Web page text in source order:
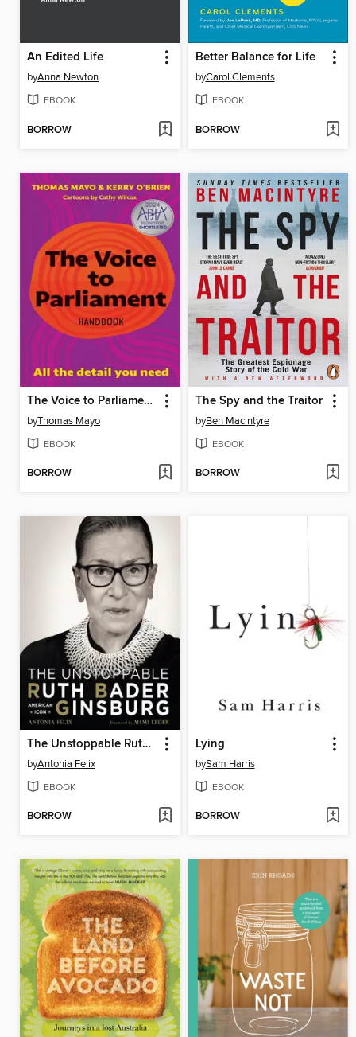
An Edited Life
byAnna Newton
EBOOK
BORROW
Better Balance for Life
byCarol Clements
EBOOK
BORROW
The Voice to Parliament Handbook
byThomas Mayo
EBOOK
BORROW
The Spy and the Traitor
byBen Macintyre
EBOOK
BORROW
The Unstoppable Ruth Bader Ginsburg
byAntonia Felix
EBOOK
BORROW
Lying
bySam Harris
EBOOK
BORROW